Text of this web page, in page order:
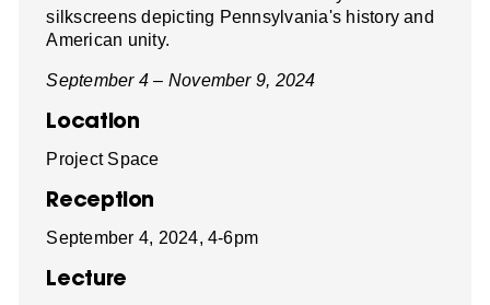
silkscreens depicting Pennsylvania's history and
American unity.
September 4 – November 9, 2024
Location
Project Space
Reception
September 4, 2024, 4-6pm
Lecture